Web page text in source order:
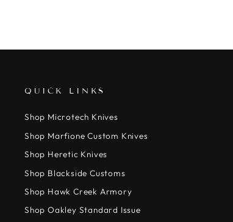
QUICK LINKS
Shop Microtech Knives
Shop Marfione Custom Knives
Shop Heretic Knives
Shop Blackside Customs
Shop Hawk Creek Armory
Shop Oakley Standard Issue